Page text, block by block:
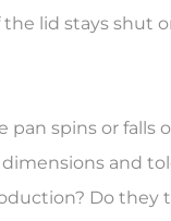
lid stays shut
spins or
and
Do